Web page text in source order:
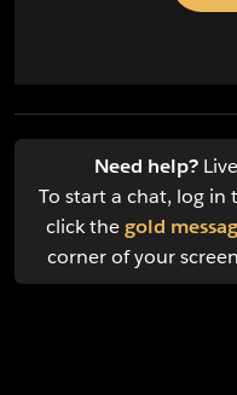
Need help?
To start a chat, log in
click thegold
corner of your screen